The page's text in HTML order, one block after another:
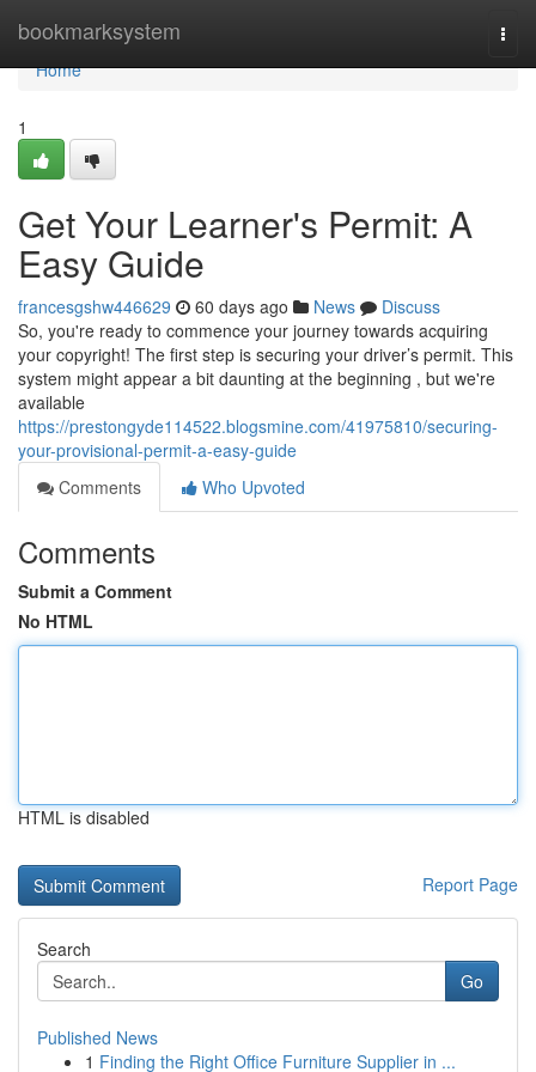
bookmarksystem
Home
Home
1
Get Your Learner's Permit: A
Easy Guide
francesgshw446629 60 days ago News
Discuss
So, you're ready to commence your journey towards acquiring
your copyright! The first step is securing your driver’s permit. This
system might appear a bit daunting at the beginning , but we're
available
https://prestongyde114522.blogsmine.com/41975810/securing-
your-provisional-permit-a-easy-guide
Comments
Who Upvoted
Comments
Submit a Comment
No HTML
HTML is disabled
Report Page
Search
Go
Published News
1 Finding the Right Office Furniture Supplier in ...